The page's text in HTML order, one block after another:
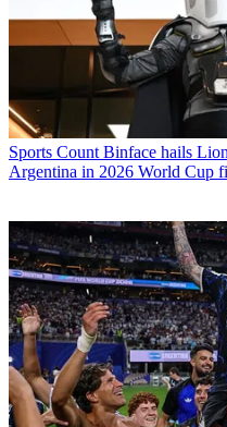
Sports Count Binface hails
Argentina in 2026 World Cup